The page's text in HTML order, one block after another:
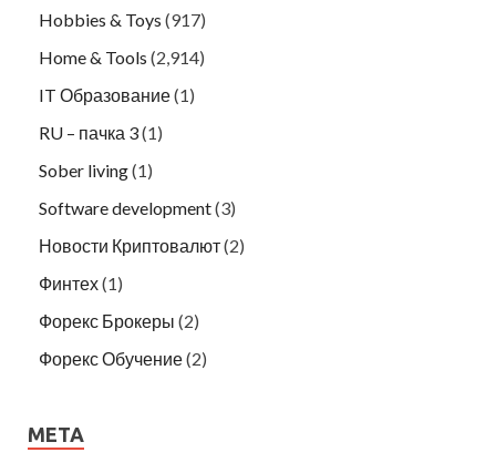
Hobbies & Toys (917)
Home & Tools (2,914)
IT Образование(1)
RU – пачка 3(1)
Sober living(1)
Software development(3)
Новости Криптовалют(2)
Финтех(1)
Форекс Брокеры (2)
Форекс Обучение(2)
META